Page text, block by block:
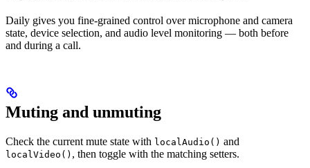
Daily gives you fine-grained control over microphone and camera
state, device selection, and audio level monitoring — both before
and during a call.
Muting and unmuting
Check the current mute state with localAudio() and
localVideo() , then toggle with the matching setters.